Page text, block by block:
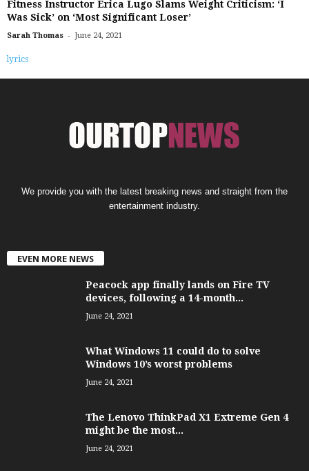
Fitness Instructor Erica Lugo Slams Weight Criticism: ‘I
Was Sick’ on ‘Most Significant Loser’
Sarah Thomas - June 24, 2021
lyrics
We provide you with the latest breaking news and straight from the
entertainment industry.
EVEN MORE NEWS
Peacock app finally lands on Fire TV
devices, following a 14-month...
June 24, 2021
What Windows 11 could do to solve
Windows 10’s worst problems
June 24, 2021
The Lenovo ThinkPad X1 Extreme Gen 4
might be the most...
June 24, 2021